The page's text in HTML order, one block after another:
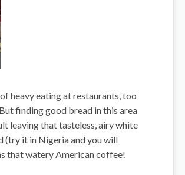
heavy eating at restaurants, too
finding good bread in this area
leaving that tasteless, airy white
(try it in Nigeria and you will
that watery American coffee!